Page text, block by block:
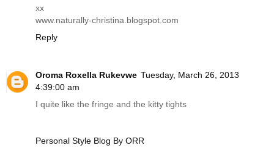
xx
www.naturally-christina.blogspot.com
Reply
Oroma Roxella Rukevwe Tuesday, March 26, 2013
4:39:00 am
I quite like the fringe and the kitty tights
Personal Style Blog By ORR